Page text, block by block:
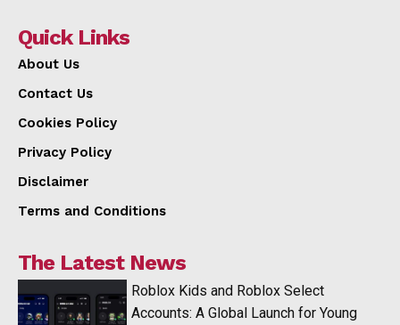
Quick Links
About Us
Contact Us
Cookies Policy
Privacy Policy
Disclaimer
Terms and Conditions
The Latest News
Roblox Kids and Roblox Select
Accounts: A Global Launch for Young